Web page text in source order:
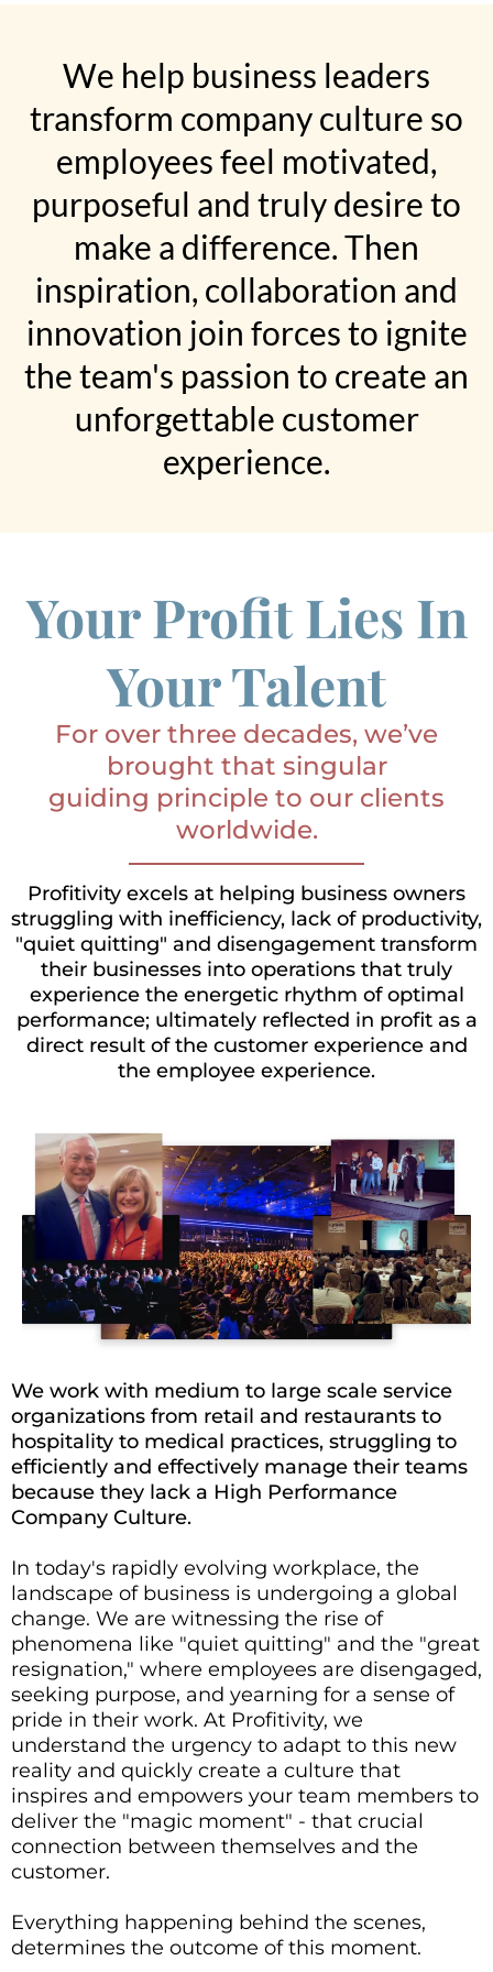
We help business leaders
transform company culture so
employees feel motivated,
purposeful and truly desire to
make a difference. Then
inspiration, collaboration and
innovation join forces to ignite
the team's passion to create an
unforgettable customer
experience.
Your Profit Lies In
Your Talent
For over three decades, we’ve
brought that singular
guiding principle to our clients
worldwide.
Profitivity excels at helping business owners
struggling with inefficiency, lack of productivity,
"quiet quitting" and disengagement transform
their businesses into operations that truly
experience the energetic rhythm of optimal
performance; ultimately reflected in profit as a
direct result of the customer experience and
the employee experience.
We work with medium to large scale service
organizations from retail and restaurants to
hospitality to medical practices, struggling to
efficiently and effectively manage their teams
because they lack a High Performance
Company Culture.
In today's rapidly evolving workplace, the
landscape of business is undergoing a global
change. We are witnessing the rise of
phenomena like "quiet quitting" and the "great
resignation," where employees are disengaged,
seeking purpose, and yearning for a sense of
pride in their work. At Profitivity, we
understand the urgency to adapt to this new
reality and quickly create a culture that
inspires and empowers your team members to
deliver the "magic moment" - that crucial
connection between themselves and the
customer.
Everything happening behind the scenes,
determines the outcome of this moment.